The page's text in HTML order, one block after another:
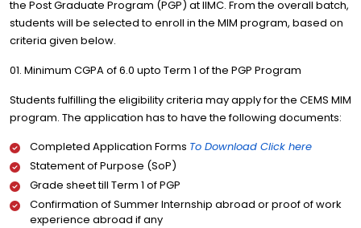
the Post Graduate Program (PGP) at IIMC. From the overall batch,
students will be selected to enroll in the MIM program, based on
criteria given below.
01. Minimum CGPA of 6.0 upto Term 1 of the PGP Program
Students fulfilling the eligibility criteria may apply for the CEMS MIM
program. The application has to have the following documents:
Completed Application Forms To Download Click here
Statement of Purpose (SoP)
Grade sheet till Term 1 of PGP
Confirmation of Summer Internship abroad or proof of work
experience abroad if any